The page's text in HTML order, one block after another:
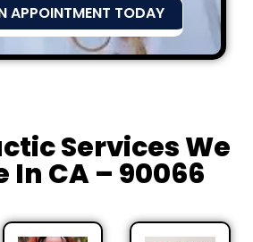
APPOINTMENT TODAY
Services We
In CA – 90066